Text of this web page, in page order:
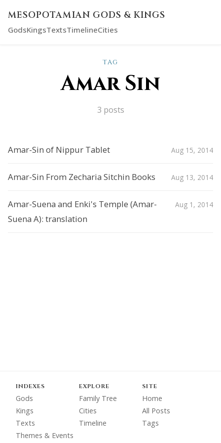
MESOPOTAMIAN GODS & KINGS
GodsKingsTextsTimelineCities
TAG
Amar Sin
3 posts
Amar-Sin of Nippur Tablet Aug 15, 2014
Amar-Sin From Zecharia Sitchin Books Aug 13, 2014
Amar-Suena and Enki's Temple (Amar-
Suena A): translation
Aug 1, 2014
INDEXES
Gods
Kings
Texts
Themes & Events
EXPLORE
Family Tree
Cities
Timeline
SITE
Home
All Posts
Tags